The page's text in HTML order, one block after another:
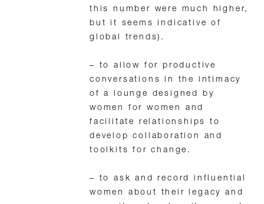
this number were much higher,
but it seems indicative of
global trends).
– to allow for productive
conversations in the intimacy
of a lounge designed by
women for women and
facilitate relationships to
develop collaboration and
toolkits for change.
– to ask and record influential
women about their legacy and